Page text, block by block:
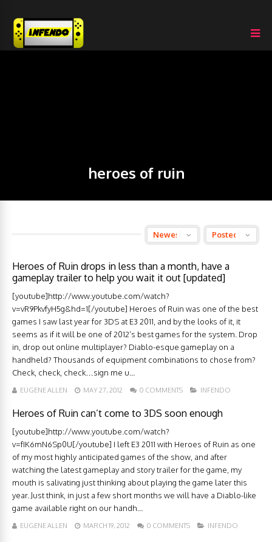
heroes of ruin
Heroes of Ruin drops in less than a month, have a
gameplay trailer to help you wait it out [updated]
[youtube]http://www.youtube.com/watch?
v=vR9PkvfyH5g&hd=1[/youtube] Heroes of Ruin was one of the best
games I saw last year for 3DS at E3 2011, and by the looks of it, it
seems as if it will be one of 2012’s best games for the system. Drop
in, drop out online multiplayer? Diablo-esque gameplay on a
handheld? Thousands of equipment combinations to chose from?
Check, check, check…sign me u...
EUGENE ALLEN MAY 27, 2012 0 COMMENTS INFENDO
Heroes of Ruin can’t come to 3DS soon enough
[youtube]http://www.youtube.com/watch?
v=fIK6mN6Sp0U[/youtube] I left E3 2011 with Heroes of Ruin as one
of my most highly anticipated games of the show, and after
watching the latest gameplay and story trailer for the game, my
mouth is salivating just thinking about playing the game later this
year. Just think, in just a few short months we will have a Diablo-like
game available right on our handh...
EUGENE ALLEN MARCH 19, 2012 0 COMMENTS INFENDO